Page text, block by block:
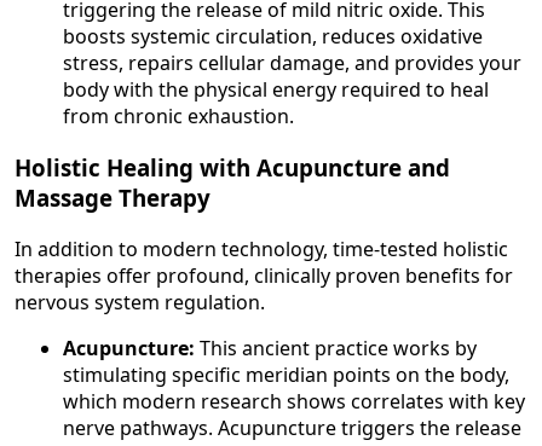
triggering the release of mild nitric oxide. This
boosts systemic circulation, reduces oxidative
stress, repairs cellular damage, and provides your
body with the physical energy required to heal
from chronic exhaustion.
Holistic Healing with Acupuncture and
Massage Therapy
In addition to modern technology, time-tested holistic
therapies offer profound, clinically proven benefits for
nervous system regulation.
Acupuncture: This ancient practice works by
stimulating specific meridian points on the body,
which modern research shows correlates with key
nerve pathways. Acupuncture triggers the release